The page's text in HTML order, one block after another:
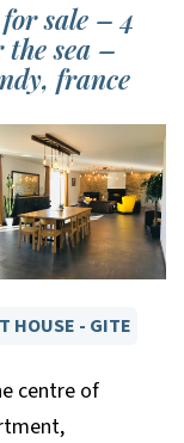
sale – 4
the sea –
france
HOUSE - GITE
centre of